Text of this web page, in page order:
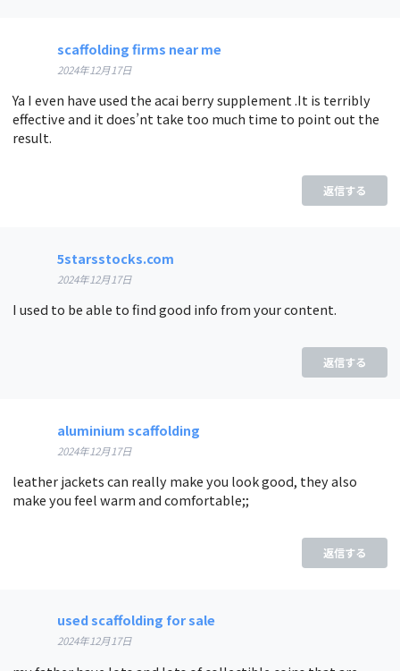
scaffolding firms near me
2024年12月17日
Ya I even have used the acai berry supplement .It is terribly
effective and it does’nt take too much time to point out the
result.
返信する
5starsstocks.com
2024年12月17日
I used to be able to find good info from your content.
返信する
aluminium scaffolding
2024年12月17日
leather jackets can really make you look good, they also
make you feel warm and comfortable;;
返信する
used scaffolding for sale
2024年12月17日